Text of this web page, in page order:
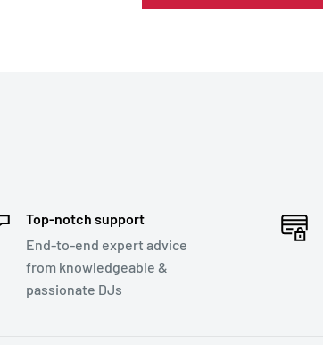
Top-notch support
End-to-end expert advice
from knowledgeable &
passionate DJs